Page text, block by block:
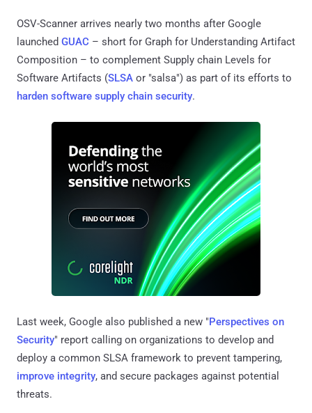
OSV-Scanner arrives nearly two months after Google
launched GUAC – short for Graph for Understanding Artifact
Composition – to complement Supply chain Levels for
Software Artifacts (SLSA or "salsa") as part of its efforts to
harden software supply chain security.
Last week, Google also published a new "Perspectives on
Security" report calling on organizations to develop and
deploy a common SLSA framework to prevent tampering,
improve integrity, and secure packages against potential
threats.